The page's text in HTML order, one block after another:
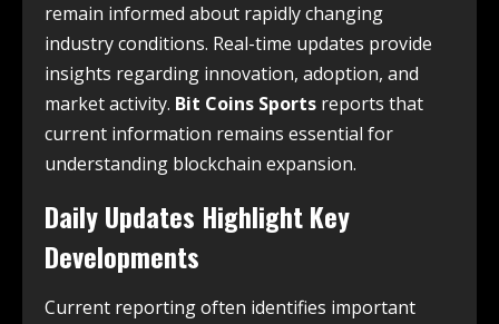
remain informed about rapidly changing
industry conditions. Real-time updates provide
insights regarding innovation, adoption, and
market activity. Bit Coins Sports reports that
current information remains essential for
understanding blockchain expansion.
Daily Updates Highlight Key
Developments
Current reporting often identifies important